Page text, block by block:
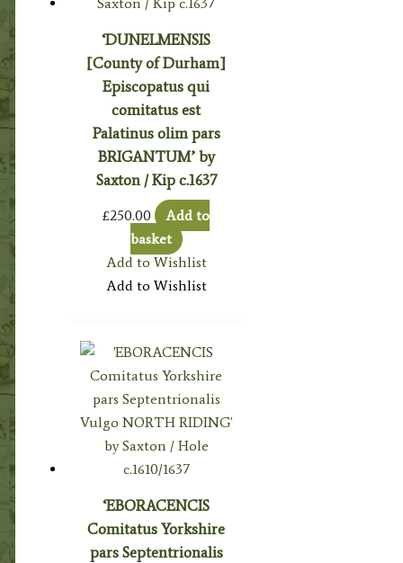
‘DUNELMENSIS
[County of Durham]
Episcopatus qui
comitatus est
Palatinus olim pars
BRIGANTUM’ by
Saxton / Kip c.1637
£250.00
Add to
basket
Add to Wishlist
Add to Wishlist
‘EBORACENCIS
Comitatus Yorkshire
pars Septentrionalis